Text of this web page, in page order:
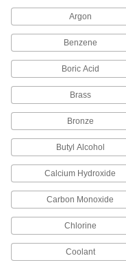
Argon
Benzene
Boric Acid
Brass
Bronze
Butyl Alcohol
Calcium Hydroxide
Carbon Monoxide
Chlorine
Coolant